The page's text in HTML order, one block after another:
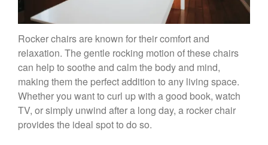
Rocker chairs are known for their comfort and
relaxation. The gentle rocking motion of these chairs
can help to soothe and calm the body and mind,
making them the perfect addition to any living space.
Whether you want to curl up with a good book, watch
TV, or simply unwind after a long day, a rocker chair
provides the ideal spot to do so.